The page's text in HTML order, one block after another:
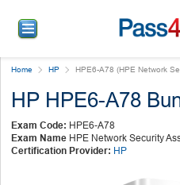
Home HP HPE6-A78 (HPE Network
HP HPE6-A78
Exam Code: HPE6-A78
Exam Name HPE Network Security
Certification Provider: HP